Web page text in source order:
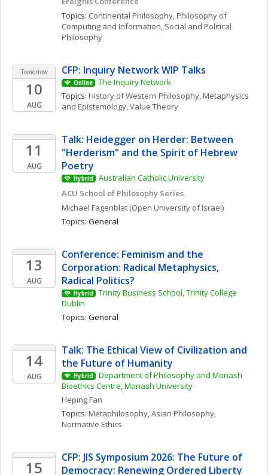
Topics: Continental Philosophy, Philosophy of
Computing and Information, Social and Political
Philosophy
Tomorrow
10
AUG
CFP: Inquiry Network WIP Talks
Online
The Inquiry Network
Topics: History of Western Philosophy, Metaphysics
and Epistemology, Value Theory
11
AUG
Talk: Heidegger on Herder: Between
"Herderism" and the Spirit of Hebrew
Poetry
Hybrid
Australian Catholic University
ACU School of Philosophy Series
Michael Fagenblat (Open University of Israel)
Topics: General
13
AUG
Conference: Feminism and the
Corporation: Radical Metaphysics,
Radical Politics?
Hybrid
Trinity Business School, Trinity College
Dublin
Topics: General
14
AUG
Talk: The Ethical View of Civilization and
the Future of Humanity
Hybrid
Department of Philosophy and Monash
Bioethics Centre, Monash University
HepingFan
Topics: Metaphilosophy, Asian Philosophy
Normative Ethics
15
CFP: JIS Symposium 2026: The Future of
Democracy: Renewing Ordered Liberty